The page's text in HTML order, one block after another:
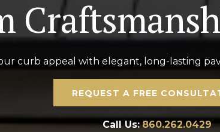
curb appeal with elegant, long-lasting
REQUEST A FREE
Call Us: 860.262.0429